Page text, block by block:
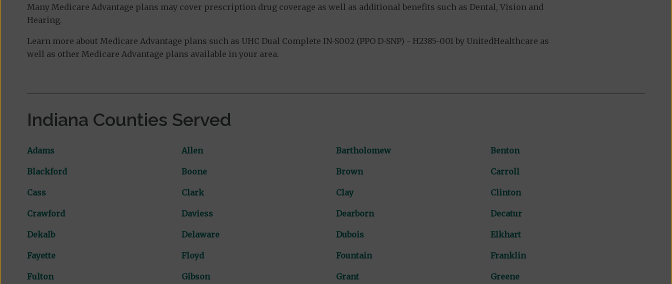
Many Medicare Advantage plans may cover prescription drug coverage as well as additional benefits such as Dental, Vision and
Hearing.
Learn more about Medicare Advantage plans such as UHC Dual Complete IN-S002 (PPO D-SNP) - H2385-001 by UnitedHealthcare as
well as other Medicare Advantage plans available in your area.
Indiana Counties Served
Adams Allen Bartholomew Benton
Blackford Boone Brown Carroll
Cass Clark Clay Clinton
Crawford Daviess Dearborn Decatur
Dekalb Delaware Dubois Elkhart
Fayette Floyd Fountain Franklin
Fulton Gibson Grant Greene